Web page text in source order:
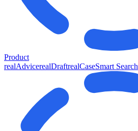
Product
realAdvicerealDraftrealCaseSmart Search